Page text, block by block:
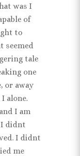
was I
of
to
seemed
tale
one
or away
alone.
I am
I didnt
I didnt
me